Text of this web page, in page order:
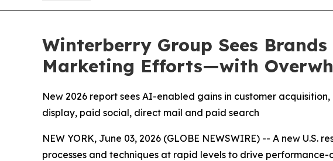
Winterberry Group Sees
Marketing Efforts—with
New 2026 report sees AI-enabled gains in customer
display, paid social, direct mail and paid search
NEW YORK, June 03, 2026 (GLOBE NEWSWIRE) -- A new
processes and techniques at rapid levels to drive